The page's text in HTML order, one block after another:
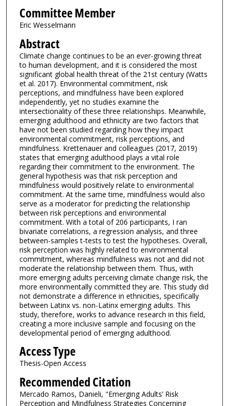
Committee Member
Eric Wesselmann
Abstract
Climate change continues to be an ever-growing threat
to human development, and it is considered the most
significant global health threat of the 21st century (Watts
et al. 2017). Environmental commitment, risk
perceptions, and mindfulness have been explored
independently, yet no studies examine the
intersectionality of these three relationships. Meanwhile,
emerging adulthood and ethnicity are two factors that
have not been studied regarding how they impact
environmental commitment, risk perceptions, and
mindfulness. Krettenauer and colleagues (2017, 2019)
states that emerging adulthood plays a vital role
regarding their commitment to the environment. The
general hypothesis was that risk perception and
mindfulness would positively relate to environmental
commitment. At the same time, mindfulness would also
serve as a moderator for predicting the relationship
between risk perceptions and environmental
commitment. With a total of 206 participants, I ran
bivariate correlations, a regression analysis, and three
between-samples t-tests to test the hypotheses. Overall,
risk perception was highly related to environmental
commitment, whereas mindfulness was not and did not
moderate the relationship between them. Thus, with
more emerging adults perceiving climate change risk, the
more environmentally committed they are. This study did
not demonstrate a difference in ethnicities, specifically
between Latinx vs. non-Latinx emerging adults. This
study, therefore, works to advance research in this field,
creating a more inclusive sample and focusing on the
developmental period of emerging adulthood.
Access Type
Thesis-Open Access
Recommended Citation
Mercado Ramos, Danieli, "Emerging Adults’ Risk
Perception and Mindfulness Strategies Concerning